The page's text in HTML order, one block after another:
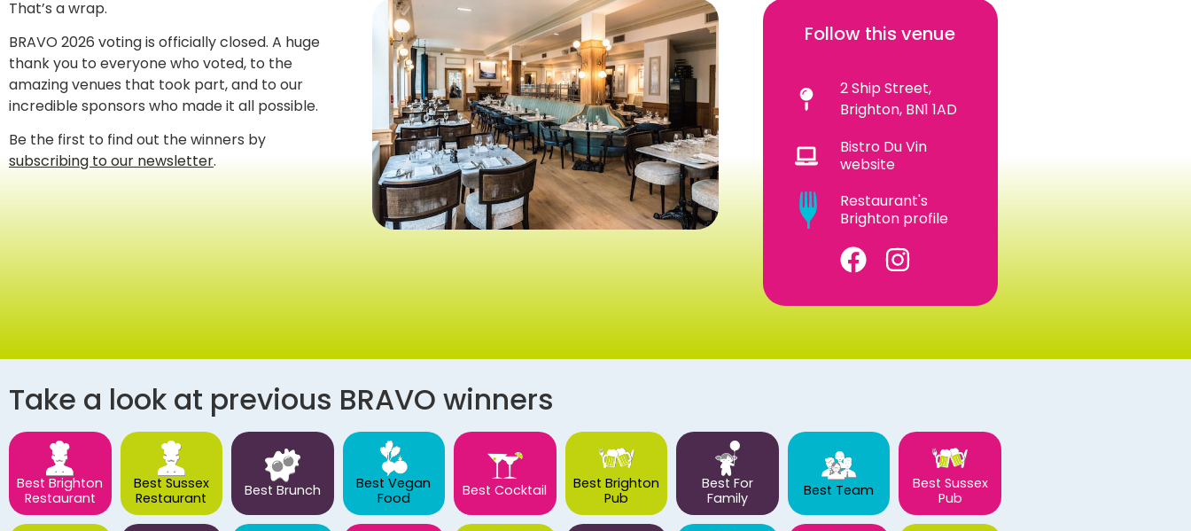
That’s a wrap.
BRAVO 2026 voting is officially closed. A huge
thank you to everyone who voted, to the
amazing venues that took part, and to our
incredible sponsors who made it all possible.
Be the first to find out the winners by
subscribing to our newsletter.
Follow this venue
2 Ship Street,
Brighton, BN1 1AD
Bistro Du Vin
website
Restaurant's
Brighton profile
Take a look at previous BRAVO winners
Best Brighton
Restaurant
Best Sussex
Restaurant
Best Brunch
Best Vegan
Food
Best Cocktail
Best Brighton
Pub
Best For
Family
Best Team
Best Sussex
Pub